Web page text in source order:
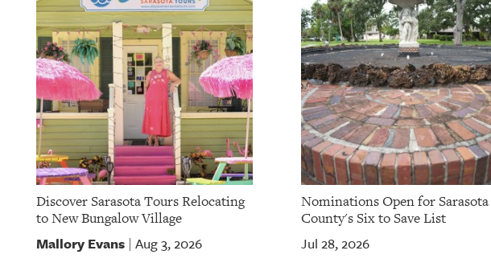
Discover Sarasota Tours Relocating
to New Bungalow Village
Mallory Evans Aug 3, 2026
Nominations Open for Sarasota
County's Six to Save List
Jul 28, 2026